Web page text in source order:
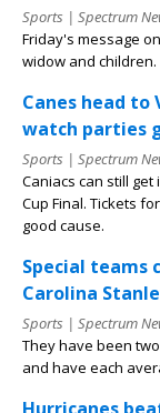
Sports | Spectrum
Friday's message
widow and children.
Canes head
watch parties
Sports | Spectrum
Caniacs can still
Cup Final. Tickets
good cause.
Special teams
Carolina
Sports | Spectrum
They have been
and have each